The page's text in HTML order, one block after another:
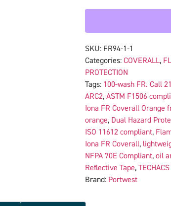
SKU: FR94-1-1
Categories: COVERALL,
PROTECTION
Tags: 100-wash FR. Call
ARC2, ASTM F1506
Iona FR Coverall Orange
orange, Dual Hazard
ISO 11612 compliant,
Iona FR Coverall,
NFPA 70E Compliant, oil
Reflective Tape,
Brand: Portwest